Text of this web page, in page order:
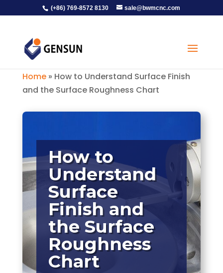
(+86) 769-8572 8130 sale@bwmcnc.com
Home» How to Understand Surface Finish
and the Surface Roughness Chart
How to
Understand
Surface
Finish and
the Surface
Roughness
Chart